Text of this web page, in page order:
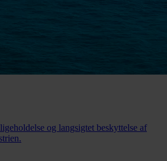
og langsigtet beskyttelse af